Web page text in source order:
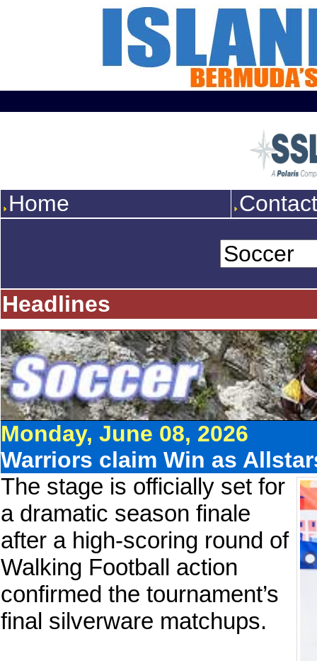
Home
Headlines
Monday, June 08, 2026
Warriors claim Win as
The stage is officially set for
a dramatic season finale
after a high-scoring round of
Walking Football action
confirmed the tournament’s
final silverware matchups.